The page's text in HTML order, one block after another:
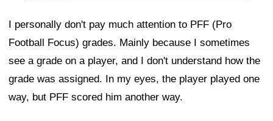
I personally don't pay much attention to PFF (Pro
Football Focus) grades. Mainly because I sometimes
see a grade on a player, and I don't understand how the
grade was assigned. In my eyes, the player played one
way, but PFF scored him another way.